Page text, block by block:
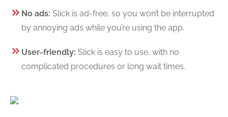
No ads: Slick is ad-free, so you won’t be interrupted
by annoying ads while you’re using the app.
User-friendly: Slick is easy to use, with no
complicated procedures or long wait times.